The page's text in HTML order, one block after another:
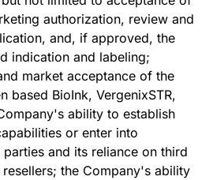
authorization, review and
and, if approved, the
indication and labeling;
market acceptance of the
based BioInk, VergenixSTR,
ability to establish
or enter into
and its reliance on third
the Company's ability